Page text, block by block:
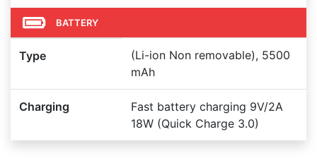
BATTERY
Type
(Li-ion Non removable), 5500
mAh
Charging
Fast battery charging 9V/2A
18W (Quick Charge 3.0)